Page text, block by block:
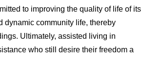
to improving the quality of life of its
dynamic community life, thereby
Ultimately, assisted living in
who still desire their freedom a